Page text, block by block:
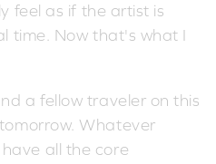
feel as if the artist is
time. Now that's what I
a fellow traveler on this
Whatever
all the core